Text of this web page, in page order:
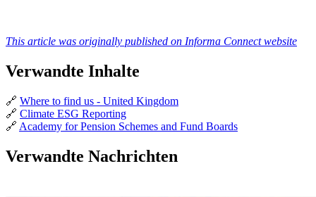
This article was originally published on Informa Connect website
Verwandte Inhalte
🔗 Where to find us - United Kingdom
🔗 Climate ESG Reporting
🔗 Academy for Pension Schemes and Fund Boards
Verwandte Nachrichten